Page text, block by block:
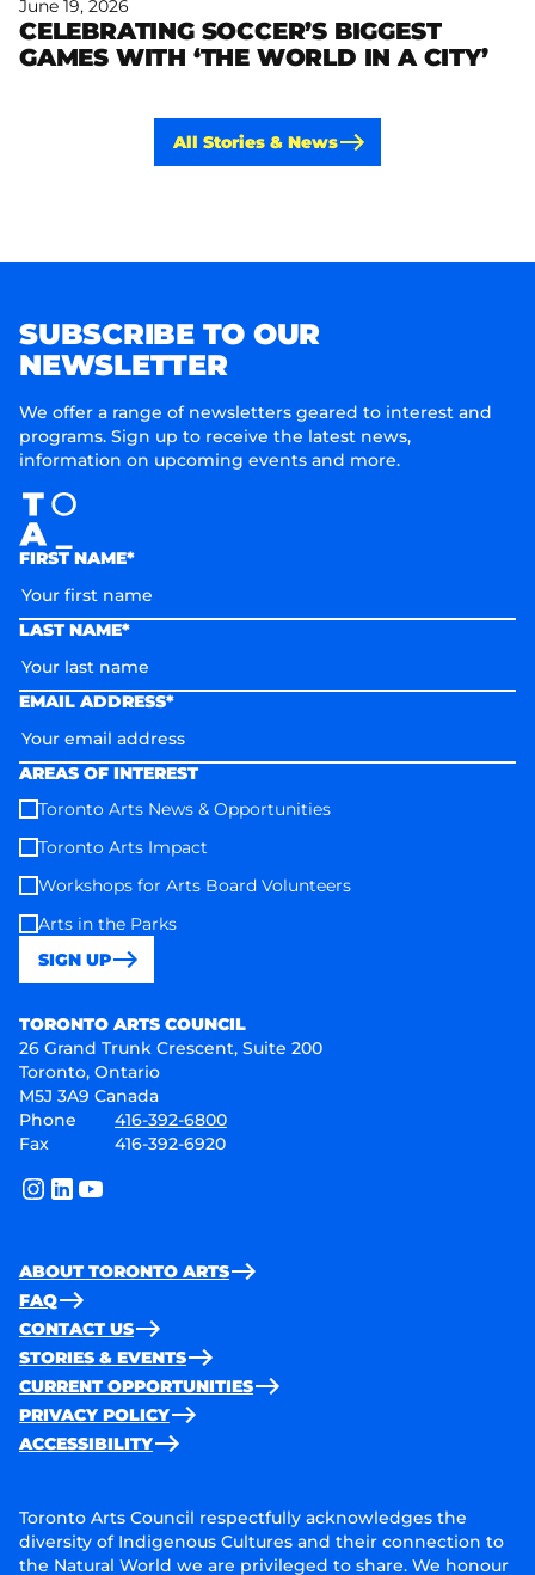
June 19, 2026
CELEBRATING SOCCER’S BIGGEST
GAMES WITH ‘THE WORLD IN A CITY’
Read more
All Stories & News
SUBSCRIBE TO OUR
NEWSLETTER
We offer a range of newsletters geared to interest and
programs. Sign up to receive the latest news,
information on upcoming events and more.
FIRST NAME*
LAST NAME*
EMAIL ADDRESS*
AREAS OF INTEREST
Toronto Arts News & Opportunities
Toronto Arts Impact
Workshops for Arts Board Volunteers
Arts in the Parks
SIGN UP
TORONTO ARTS COUNCIL
26 Grand Trunk Crescent, Suite 200
Toronto, Ontario
M5J 3A9 Canada
Phone
416-392-6800
Fax
416-392-6920
instagram
linkedinyoutube
ABOUT TORONTO ARTS
FAQ
CONTACT US
STORIES & EVENTS
CURRENT OPPORTUNITIES
PRIVACY POLICY
ACCESSIBILITY
Toronto Arts Council respectfully acknowledges the
diversity of Indigenous Cultures and their connection to
the Natural World we are privileged to share. We honour